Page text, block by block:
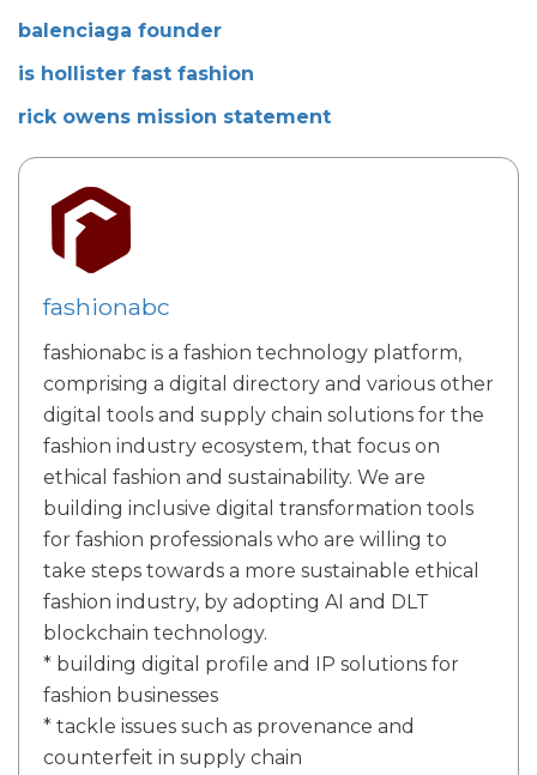
balenciaga founder
is hollister fast fashion
rick owens mission statement
fashionabc
fashionabc is a fashion technology platform,
comprising a digital directory and various other
digital tools and supply chain solutions for the
fashion industry ecosystem, that focus on
ethical fashion and sustainability. We are
building inclusive digital transformation tools
for fashion professionals who are willing to
take steps towards a more sustainable ethical
fashion industry, by adopting AI and DLT
blockchain technology.
* building digital profile and IP solutions for
fashion businesses
* tackle issues such as provenance and
counterfeit in supply chain